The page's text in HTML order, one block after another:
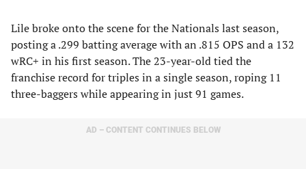
Lile broke onto the scene for the Nationals last season,
posting a .299 batting average with an .815 OPS and a 132
wRC+ in his first season. The 23-year-old tied the
franchise record for triples in a single season, roping 11
three-baggers while appearing in just 91 games.
AD – CONTENT CONTINUES BELOW